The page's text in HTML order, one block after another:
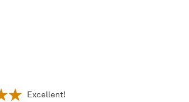
Excellent!